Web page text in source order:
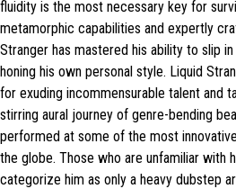
fluidity is the most necessary key for
metamorphic capabilities and expertly
Stranger has mastered his ability to slip
honing his own personal style. Liquid
for exuding incommensurable talent and
stirring aural journey of genre-bending
performed at some of the most
the globe. Those who are unfamiliar with
categorize him as only a heavy dubstep